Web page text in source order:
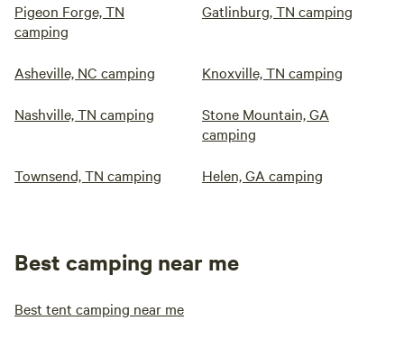
Pigeon Forge, TN
camping
Gatlinburg, TN camping
Asheville, NC camping Knoxville, TN camping
Nashville, TN camping
Stone Mountain, GA
camping
Townsend, TN camping Helen, GA camping
Best camping near me
Best tent camping near me